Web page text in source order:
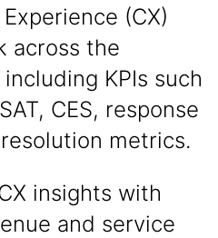
(CX)
across the
KPIs such
CES, response
metrics.
insights with
and service